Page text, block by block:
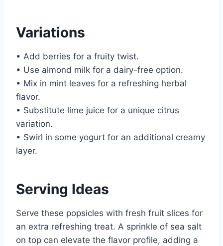
Variations
• Add berries for a fruity twist.
• Use almond milk for a dairy-free option.
• Mix in mint leaves for a refreshing herbal
flavor.
• Substitute lime juice for a unique citrus
variation.
• Swirl in some yogurt for an additional creamy
layer.
Serving Ideas
Serve these popsicles with fresh fruit slices for
an extra refreshing treat. A sprinkle of sea salt
on top can elevate the flavor profile, adding a